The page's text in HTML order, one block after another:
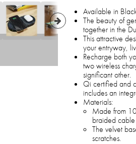
Available in
The beauty of
together in the
This attractive
your entryway,
Recharge both
two wireless
significant other.
Qi certified and
includes an
Materials:
Made from
braided
The velvet
scratches.